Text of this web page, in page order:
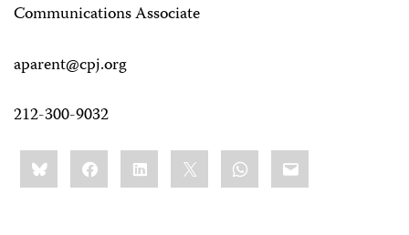
Communications Associate
aparent@cpj.org
212-300-9032
Share
this:BlueskyFacebookLinkedIn WhatsApp
Email